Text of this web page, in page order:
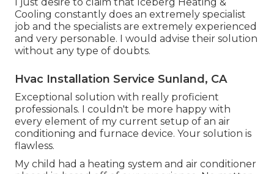
Cooling constantly does an extremely specialist
job and the specialists are extremely experienced
and very personable. I would advise their solution
without any type of doubts.
Hvac Installation Service Sunland, CA
Exceptional solution with really proficient
professionals. I couldn't be more happy with
every element of my current setup of an air
conditioning and furnace device. Your solution is
flawless.
My child had a heating system and air conditioner